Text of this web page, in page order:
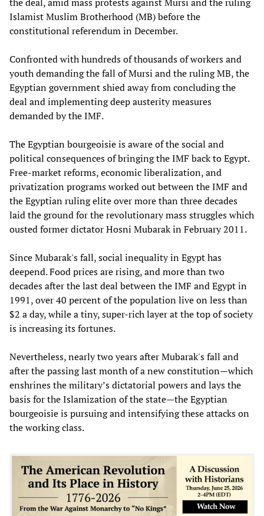
Islamist Muslim Brotherhood (MB) before the
constitutional referendum in December.
Confronted with hundreds of thousands of workers and
youth demanding the fall of Mursi and the ruling MB, the
Egyptian government shied away from concluding the
deal and implementing deep austerity measures
demanded by the IMF.
The Egyptian bourgeoisie is aware of the social and
political consequences of bringing the IMF back to Egypt.
Free-market reforms, economic liberalization, and
privatization programs worked out between the IMF and
the Egyptian ruling elite over more than three decades
laid the ground for the revolutionary mass struggles which
ousted former dictator Hosni Mubarak in February 2011.
Since Mubarak's fall, social inequality in Egypt has
deepend. Food prices are rising, and more than two
decades after the last deal between the IMF and Egypt in
1991, over 40 percent of the population live on less than
$2 a day, while a tiny, super-rich layer at the top of society
is increasing its fortunes.
Nevertheless, nearly two years after Mubarak's fall and
after the passing last month of a new constitution—which
enshrines the military’s dictatorial powers and lays the
basis for the Islamization of the state—the Egyptian
bourgeoisie is pursuing and intensifying these attacks on
the working class.